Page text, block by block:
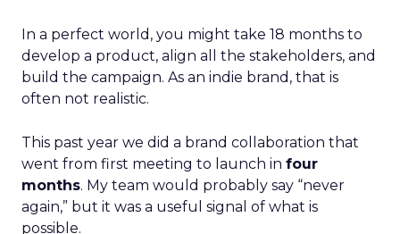
In a perfect world, you might take 18 months to
develop a product, align all the stakeholders, and
build the campaign. As an indie brand, that is
often not realistic.
This past year we did a brand collaboration that
went from first meeting to launch in four
months. My team would probably say “never
again,” but it was a useful signal of what is
possible.